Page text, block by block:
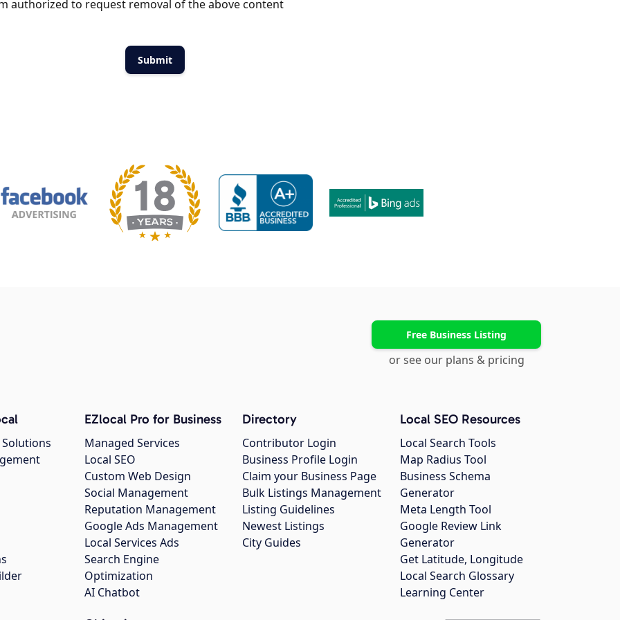
authorized to request removal of the above content
Free Business Listing
or see our plans & pricing
EZlocal Pro for Business
Managed Services
Local SEO
Custom Web Design
Social Management
Reputation Management
Google Ads Management
Local Services Ads
Search Engine
Optimization
AI Chatbot
Directory
Contributor Login
Business Profile Login
Claim your Business Page
Bulk Listings Management
Listing Guidelines
Newest Listings
City Guides
Local SEO Resources
Local Search Tools
Map Radius Tool
Business Schema
Generator
Meta Length Tool
Google Review Link
Generator
Get Latitude, Longitude
Local Search Glossary
Learning Center